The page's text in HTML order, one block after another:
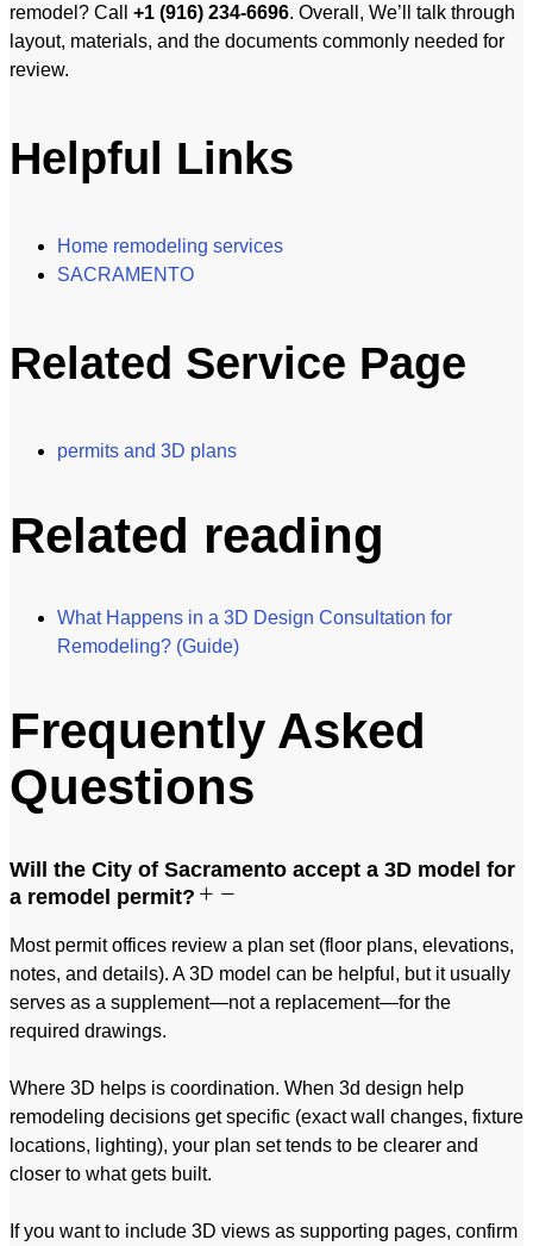
remodel? Call +1 (916) 234-6696. Overall, We’ll talk through
layout, materials, and the documents commonly needed for
review.
Helpful Links
Home remodeling services
SACRAMENTO
Related Service Page
permits and 3D plans
Related reading
What Happens in a 3D Design Consultation for
Remodeling? (Guide)
Frequently Asked
Questions
Will the City of Sacramento accept a 3D model for
a remodel permit?
Most permit offices review a plan set (floor plans, elevations,
notes, and details). A 3D model can be helpful, but it usually
serves as a supplement—not a replacement—for the
required drawings.
Where 3D helps is coordination. When 3d design help
remodeling decisions get specific (exact wall changes, fixture
locations, lighting), your plan set tends to be clearer and
closer to what gets built.
If you want to include 3D views as supporting pages, confirm